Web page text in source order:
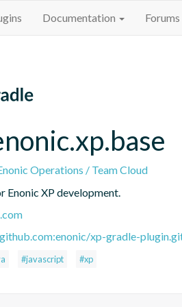
Documentation Forums
Operations / Team Cloud
Enonic XP development.
xp-gradle-
#javascript #xp